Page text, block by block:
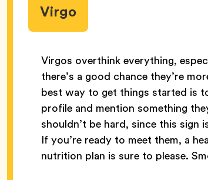
Virgo
Virgos overthink everything,
there’s a good chance they’re
best way to get things started is
profile and mention something
shouldn’t be hard, since this
If you’re ready to meet them, a
nutrition plan is sure to please.